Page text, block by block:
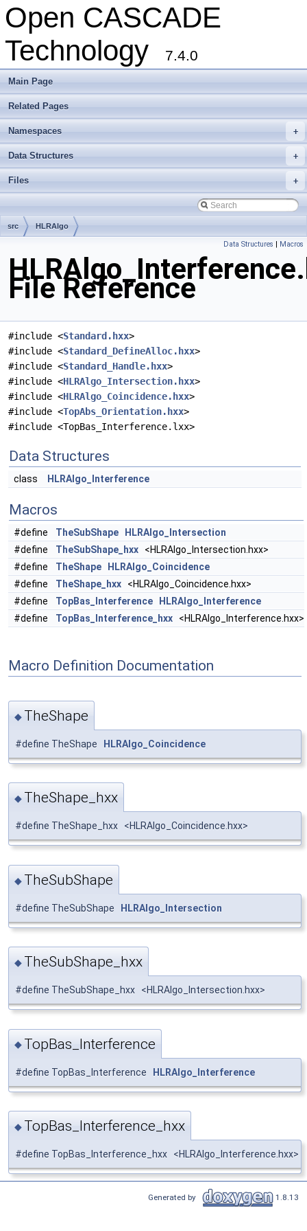
Open CASCADE
Technology
7.4.0
Main Page
Related Pages
+
Namespaces
+
Data Structures
+
Files
src HLRAlgo
Data Structures | Macros
File Reference
#include <Standard.hxx>
#include <Standard_DefineAlloc.hxx>
#include <Standard_Handle.hxx>
#include <HLRAlgo_Intersection.hxx>
#include <HLRAlgo_Coincidence.hxx>
#include <TopAbs_Orientation.hxx>
#include <TopBas_Interference.lxx>
Data Structures
class HLRAlgo_Interference
Macros
#define TheSubShape
HLRAlgo_Intersection
#define
TheSubShape_hxx <HLRAlgo_Intersection.hxx>
#define
TheShape
HLRAlgo_Coincidence
#define
TheShape_hxx <HLRAlgo_Coincidence.hxx>
#define
TopBas_Interference
HLRAlgo_Interference
#define
TopBas_Interference_hxx <HLRAlgo_Interference.hxx>
Macro Definition Documentation
◆ TheShape
#define TheShape HLRAlgo_Coincidence
◆ TheShape_hxx
#define TheShape_hxx <HLRAlgo_Coincidence.hxx>
◆ TheSubShape
#define TheSubShape HLRAlgo_Intersection
◆ TheSubShape_hxx
#define TheSubShape_hxx <HLRAlgo_Intersection.hxx>
◆ TopBas_Interference
#define TopBas_Interference HLRAlgo_Interference
◆ TopBas_Interference_hxx
#define TopBas_Interference_hxx <HLRAlgo_Interference.hxx>
Generated by 1.8.13